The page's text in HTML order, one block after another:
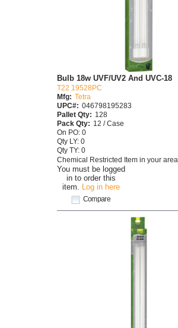
You must be logged
in to order this
item. Log in here
Compare
Bulb 18w UVF/UV2 And UVC-18
T22 19528PC
Mfg: Tetra
UPC#: 046798195283
Pallet Qty: 128
Pack Qty: 12 / Case
On PO: 0
Qty LY: 0
Qty TY: 0
Chemical Restricted Item in your area.